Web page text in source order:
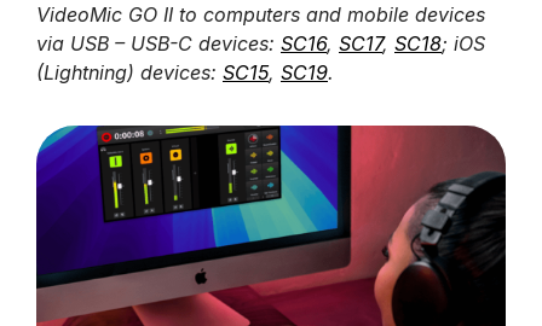
VideoMic GO II to computers and mobile devices
via USB – USB-C devices: SC16, SC17, SC18; iOS
(Lightning) devices: SC15, SC19.